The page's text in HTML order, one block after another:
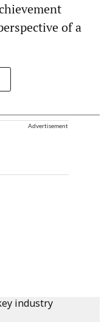
of a
Advertisement